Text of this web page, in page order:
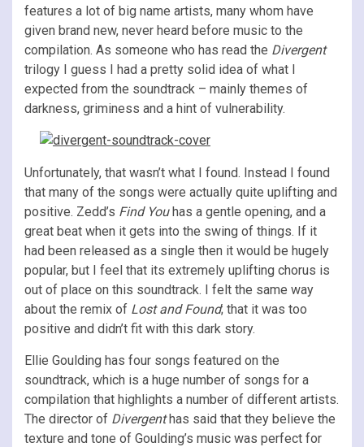
features a lot of big name artists, many whom have
given brand new, never heard before music to the
compilation. As someone who has read the Divergent
trilogy I guess I had a pretty solid idea of what I
expected from the soundtrack – mainly themes of
darkness, griminess and a hint of vulnerability.
Unfortunately, that wasn’t what I found. Instead I found
that many of the songs were actually quite uplifting and
positive. Zedd’s Find Youhas a gentle opening, and a
great beat when it gets into the swing of things. If it
had been released as a single then it would be hugely
popular, but I feel that its extremely uplifting chorus is
out of place on this soundtrack. I felt the same way
about the remix of Lost and Found; that it was too
positive and didn’t fit with this dark story.
Ellie Goulding has four songs featured on the
soundtrack, which is a huge number of songs for a
compilation that highlights a number of different artists.
The director of Divergenthas said that they believe the
texture and tone of Goulding’s music was perfect for